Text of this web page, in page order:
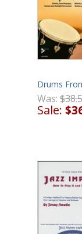
Drums
Was:
Sale: